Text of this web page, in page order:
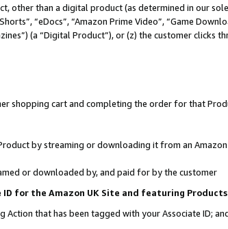
other than a digital product (as determined in our
“eDocs”, “Amazon Prime Video”, “Game
(a “Digital Product”), or (z) the customer clicks
shopping cart and completing the order for that
by streaming or downloading it from an Amazon
or downloaded by, and paid for by the customer
for the Amazon UK Site and featuring
that has been tagged with your Associate ID;